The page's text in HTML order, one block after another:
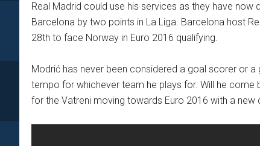
Real Madrid could use his services as they have
Barcelona by two points in La Liga. Barcelona host
28th to face Norway in Euro 2016 qualifying.
Modrić has never been considered a goal scorer or
tempo for whichever team he plays for. Will he come
for the Vatreni moving towards Euro 2016 with a